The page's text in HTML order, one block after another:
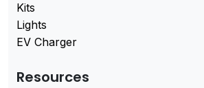
Kits
Lights
EV Charger
Resources